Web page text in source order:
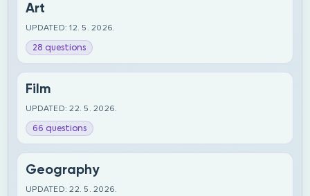
Art
UPDATED: 12. 5. 2026.
28 questions
Film
UPDATED: 22. 5. 2026.
66 questions
Geography
UPDATED: 22. 5. 2026.